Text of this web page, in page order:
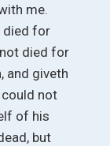
me.
died for
died for
and giveth
not
of his
but